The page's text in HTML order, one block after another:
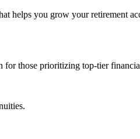
helps you grow your retirement
those prioritizing top-tier